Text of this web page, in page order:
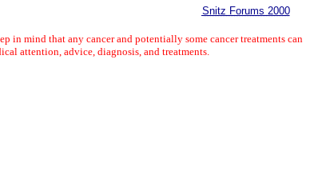
Snitz Forums 2000
in mind that any cancer and potentially some cancer treatments can
attention, advice, diagnosis, and treatments.